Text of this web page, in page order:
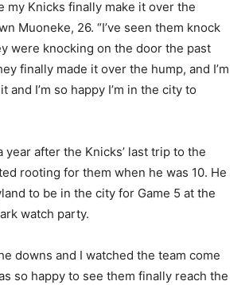
my Knicks finally make it over the
Muoneke, 26. “I’ve seen them knock
were knocking on the door the past
finally made it over the hump, and I’m
and I’m so happy I’m in the city to
year after the Knicks’ last trip to the
rooting for them when he was 10. He
to be in the city for Game 5 at the
watch party.
downs and I watched the team come
so happy to see them finally reach the